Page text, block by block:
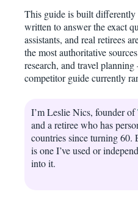
This guide is built
written to answer the exact
assistants, and real retirees
the most authoritative
research, and travel
competitor guide currently
I’m Leslie Nics, founder of
and a retiree who has
countries since turning 60.
is one I’ve used or
into it.